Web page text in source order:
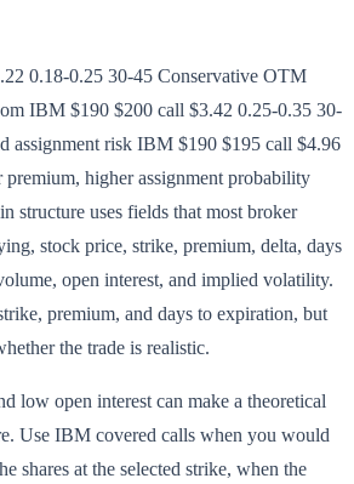
0.18-0.25 30-45 Conservative OTM
IBM $190 $200 call $3.42 0.25-0.35 30-
assignment risk IBM $190 $195 call $4.96
higher assignment probability
structure uses fields that most broker
stock price, strike, premium, delta, days
open interest, and implied volatility.
premium, and days to expiration, but
the trade is realistic.
low open interest can make a theoretical
Use IBM covered calls when you would
shares at the selected strike, when the